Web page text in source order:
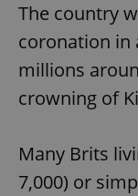
The country
coronation in
millions
crowning of
Many Brits
7,000) or